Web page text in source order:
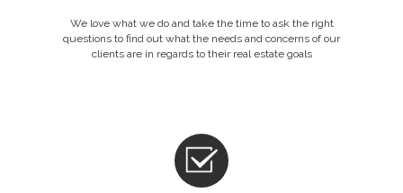
We love what we do and take the time to ask the right
questions to find out what the needs and concerns of our
clients are in regards to their real estate goals